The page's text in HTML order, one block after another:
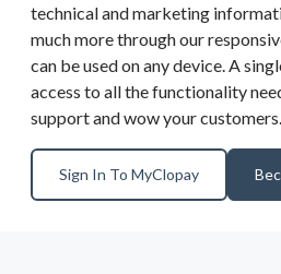
technical and marketing
much more through our
can be used on any device. A
access to all the functionality
support and wow your customers.
Sign In To MyClopay